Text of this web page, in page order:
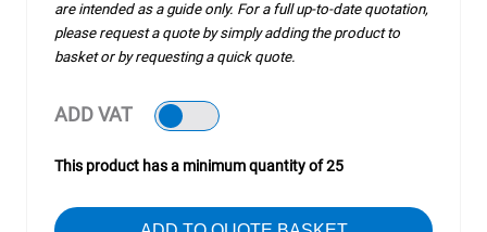
are intended as a guide only. For a full up-to-date quotation,
please request a quote by simply adding the product to
basket or by requesting a quick quote.
ADD VAT
This product has a minimum quantity of 25